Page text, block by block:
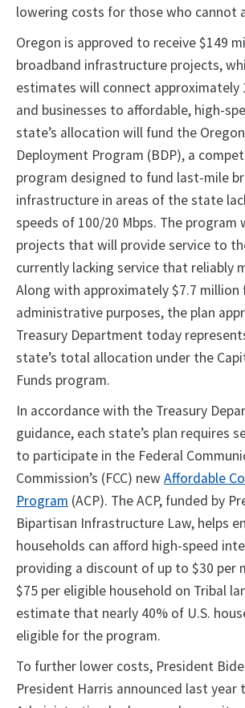
lowering costs for those who cannot
Oregon is approved to receive $149
broadband infrastructure projects,
estimates will connect approximately
and businesses to affordable, high-
state’s allocation will fund the
Deployment Program (BDP), a
program designed to fund last-mile
infrastructure in areas of the state
speeds of 100/20 Mbps. The program
projects that will provide service to
currently lacking service that reliably
Along with approximately $7.7 million
administrative purposes, the plan
Treasury Department today
state’s total allocation under the
Funds program.
In accordance with the Treasury
guidance, each state’s plan requires
to participate in the Federal
Commission’s (FCC) new Affordable
Program (ACP). The ACP, funded by
Bipartisan Infrastructure Law, helps
households can afford high-speed
providing a discount of up to $30 per
$75 per eligible household on Tribal
estimate that nearly 40% of U.S.
eligible for the program.
To further lower costs, President
President Harris announced last year